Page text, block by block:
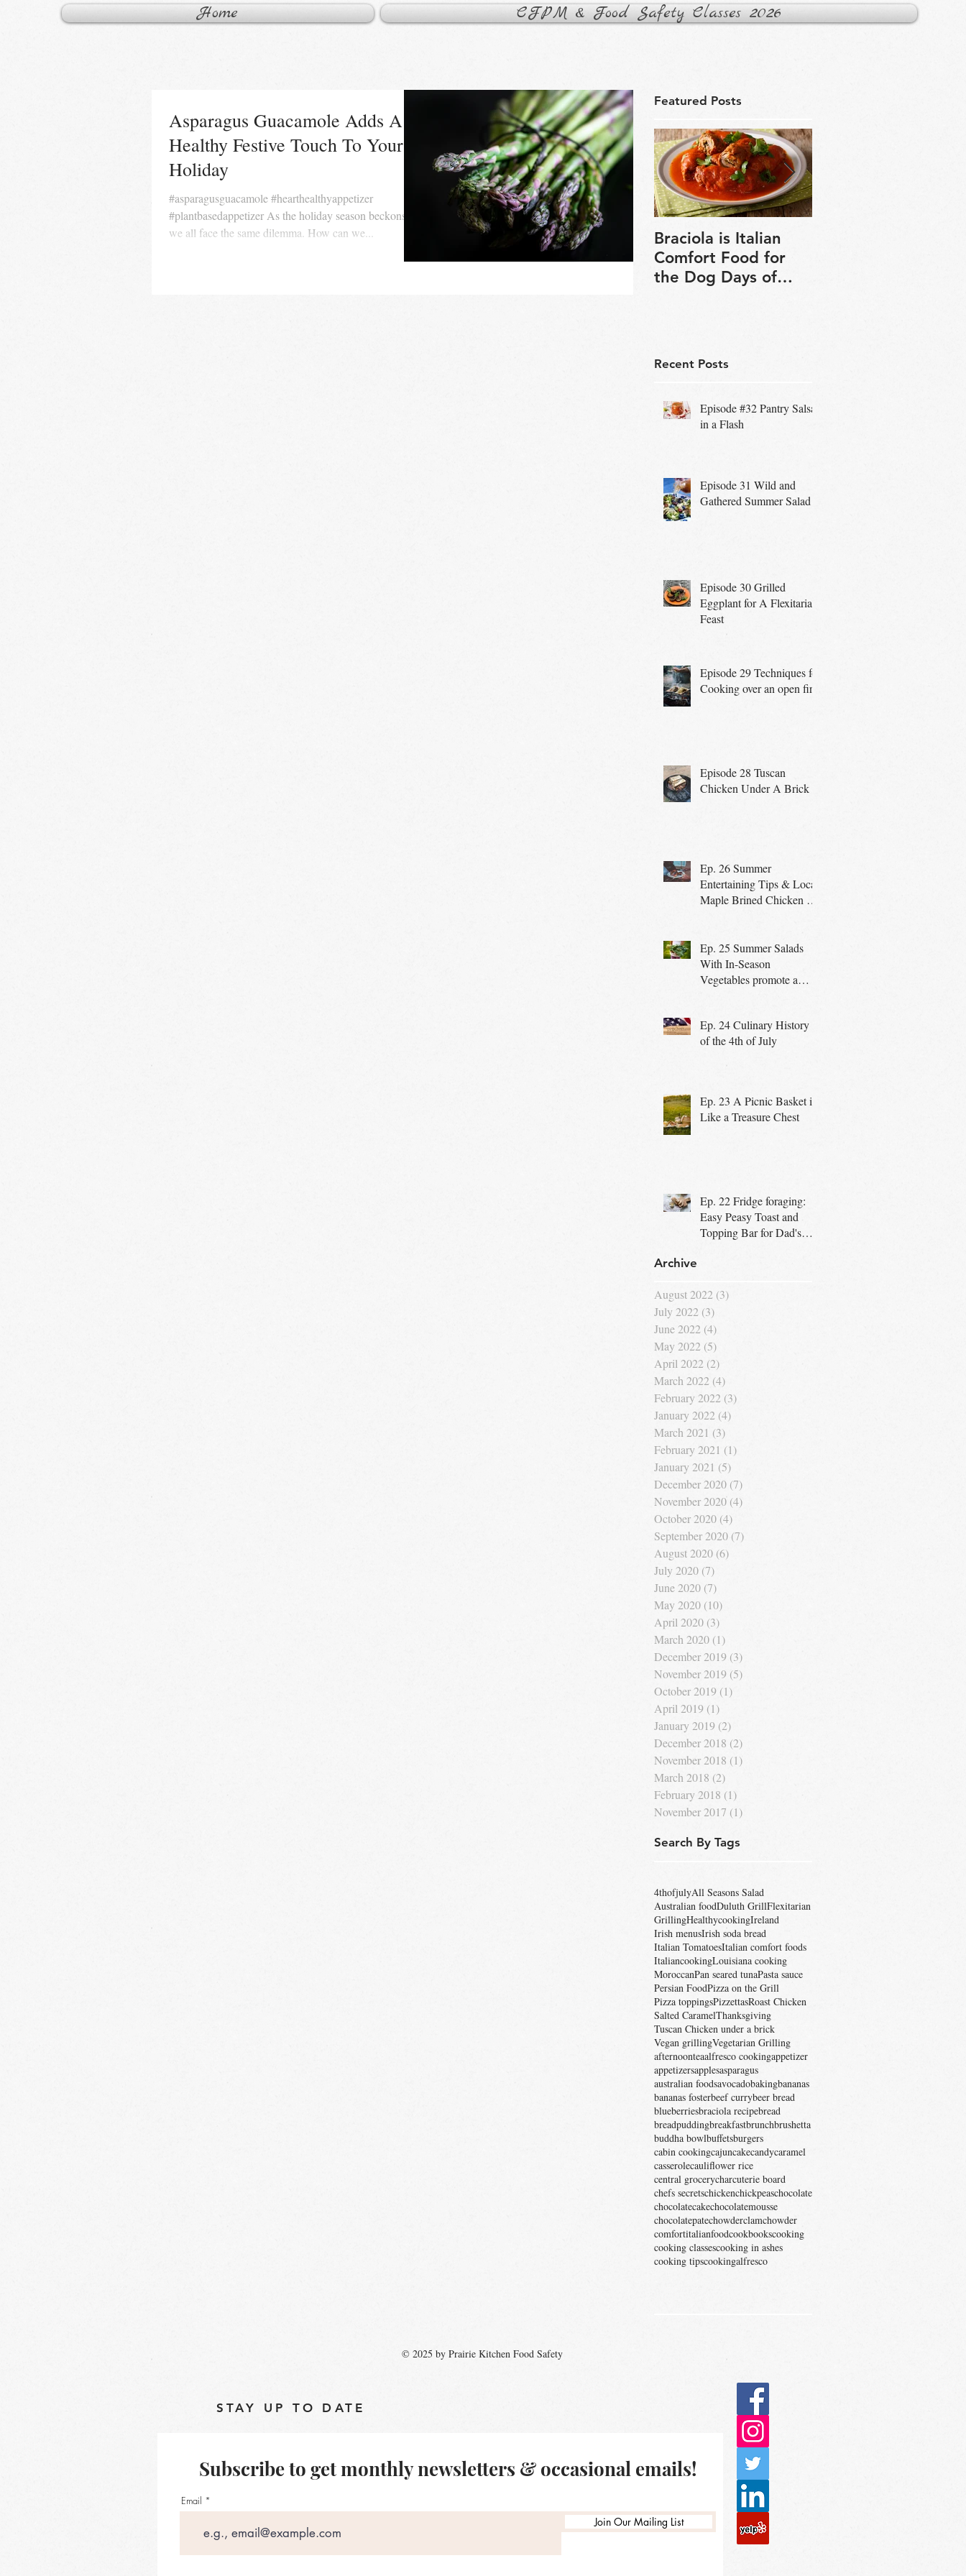
Home CFPM & Food Safety Classes 2026
Asparagus Guacamole Adds A
Healthy Festive Touch To Your
Holiday
#asparagusguacamole #hearthealthyappetizer
#plantbasedappetizer As the holiday season beckons,
we all face the same dilemma. How can we...
Featured Posts
Braciola is Italian
Comfort Food for
the Dog Days of
Recent Posts
Episode #32 Pantry Salsa
in a Flash
Episode 31 Wild and
Gathered Summer Salad
Episode 30 Grilled
Eggplant for A Flexitarian
Feast
Episode 29 Techniques for
Cooking over an open fire
Episode 28 Tuscan
Chicken Under A Brick
Ep. 26 Summer
Entertaining Tips & Local
Maple Brined Chicken on
Ep. 25 Summer Salads
With In-Season
Vegetables promote a
Ep. 24 Culinary History
of the 4th of July
Ep. 23 A Picnic Basket is
Like a Treasure Chest
Ep. 22 Fridge foraging:
Easy Peasy Toast and
Topping Bar for Dad's
Archive
August 2022 (3)
July 2022 (3)
June 2022 (4)
May 2022 (5)
April 2022 (2)
March 2022 (4)
February 2022 (3)
January 2022 (4)
March 2021 (3)
February 2021 (1)
January 2021 (5)
December 2020 (7)
November 2020 (4)
October 2020 (4)
September 2020 (7)
August 2020 (6)
July 2020 (7)
June 2020 (7)
May 2020 (10)
April 2020 (3)
March 2020 (1)
December 2019 (3)
November 2019 (5)
October 2019 (1)
April 2019 (1)
January 2019 (2)
December 2018 (2)
November 2018 (1)
March 2018 (2)
February 2018 (1)
November 2017 (1)
Search By Tags
4thofjulyAll Seasons Salad
Australian foodDuluth GrillFlexitarian
GrillingHealthycookingIreland
Irish menusIrish soda bread
Italian TomatoesItalian comfort foods
ItaliancookingLouisiana cooking
MoroccanPan seared tunaPasta sauce
Persian FoodPizza on the Grill
Pizza toppingsPizzettasRoast Chicken
Salted CaramelThanksgiving
Tuscan Chicken under a brick
Vegan grillingVegetarian Grilling
afternoonteaalfresco cookingappetizer
appetizersapplesasparagus
australian foodsavocadobakingbananas
bananas fosterbeef currybeer bread
blueberriesbraciola recipebread
breadpuddingbreakfastbrunchbrushetta
buddha bowlbuffetsburgers
cabin cookingcajuncakecandycaramel
casserolecauliflower rice
central grocerycharcuterie board
chefs secretschickenchickpeaschocolate
chocolatecakechocolatemousse
chocolatepatechowderclamchowder
comfortitalianfoodcookbookscooking
cooking classescooking in ashes
cooking tipscookingalfresco
© 2025 by Prairie Kitchen Food Safety
STAY UP TO DATE
Subscribe to get monthly newsletters & occasional emails!
Email
Join Our Mailing List